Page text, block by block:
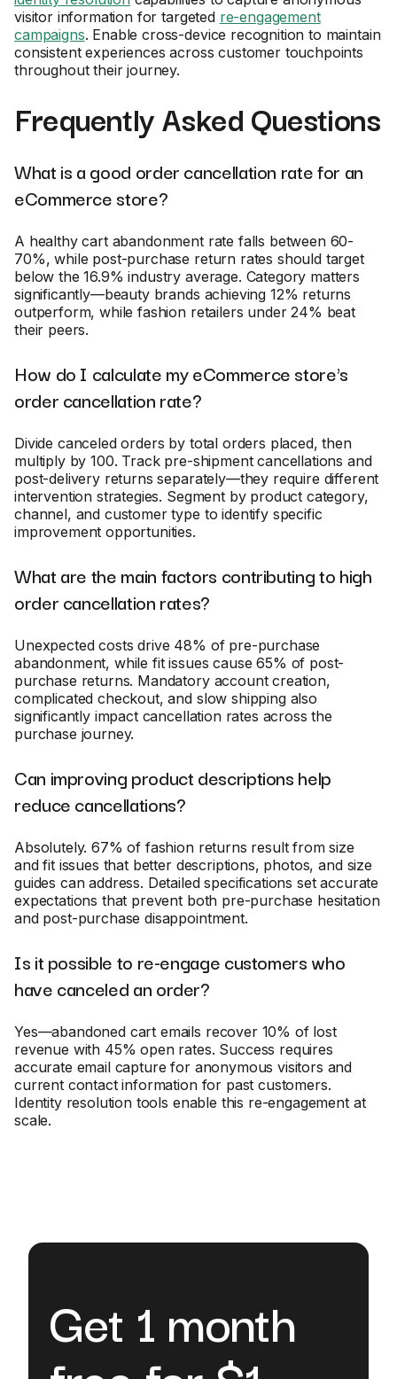
visitor information for targeted re-engagement
campaigns. Enable cross-device recognition to maintain
consistent experiences across customer touchpoints
throughout their journey.
Frequently Asked Questions
What is a good order cancellation rate for an
eCommerce store?
A healthy cart abandonment rate falls between 60-
70%, while post-purchase return rates should target
below the 16.9% industry average. Category matters
significantly—beauty brands achieving 12% returns
outperform, while fashion retailers under 24% beat
their peers.
How do I calculate my eCommerce store's
order cancellation rate?
Divide canceled orders by total orders placed, then
multiply by 100. Track pre-shipment cancellations and
post-delivery returns separately—they require different
intervention strategies. Segment by product category,
channel, and customer type to identify specific
improvement opportunities.
What are the main factors contributing to high
order cancellation rates?
Unexpected costs drive 48% of pre-purchase
abandonment, while fit issues cause 65% of post-
purchase returns. Mandatory account creation,
complicated checkout, and slow shipping also
significantly impact cancellation rates across the
purchase journey.
Can improving product descriptions help
reduce cancellations?
Absolutely. 67% of fashion returns result from size
and fit issues that better descriptions, photos, and size
guides can address. Detailed specifications set accurate
expectations that prevent both pre-purchase hesitation
and post-purchase disappointment.
Is it possible to re-engage customers who
have canceled an order?
Yes—abandoned cart emails recover 10% of lost
revenue with 45% open rates. Success requires
accurate email capture for anonymous visitors and
current contact information for past customers.
Identity resolution tools enable this re-engagement at
scale.
Get 1 month